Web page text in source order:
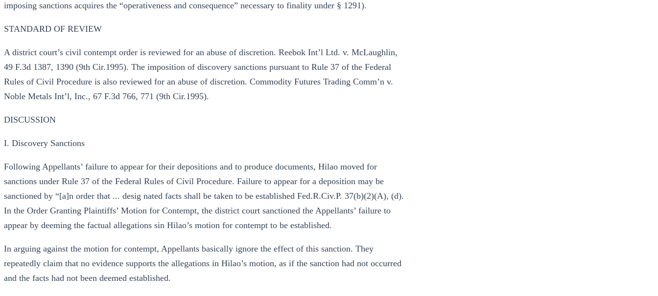
imposing sanctions acquires the “operativeness and consequence” necessary to finality under § 1291).
STANDARD OF REVIEW
A district court’s civil contempt order is reviewed for an abuse of discretion. Reebok Int’l Ltd. v. McLaughlin,
49 F.3d 1387, 1390 (9th Cir.1995). The imposition of discovery sanctions pursuant to Rule 37 of the Federal
Rules of Civil Procedure is also reviewed for an abuse of discretion. Commodity Futures Trading Comm’n v.
Noble Metals Int’l, Inc., 67 F.3d 766, 771 (9th Cir.1995).
DISCUSSION
I. Discovery Sanctions
Following Appellants’ failure to appear for their depositions and to produce documents, Hilao moved for
sanctions under Rule 37 of the Federal Rules of Civil Procedure. Failure to appear for a deposition may be
sanctioned by “[a]n order that ... desig nated facts shall be taken to be established Fed.R.Civ.P. 37(b)(2)(A), (d).
In the Order Granting Plaintiffs’ Motion for Contempt, the district court sanctioned the Appellants’ failure to
appear by deeming the factual allegations sin Hilao’s motion for contempt to be established.
In arguing against the motion for contempt, Appellants basically ignore the effect of this sanction. They
repeatedly claim that no evidence supports the allegations in Hilao’s motion, as if the sanction had not occurred
and the facts had not been deemed established.